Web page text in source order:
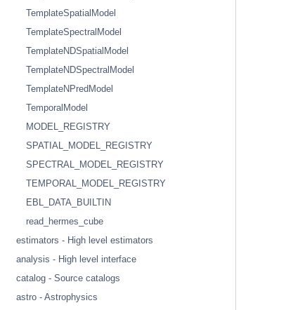
TemplateSpatialModel
TemplateSpectralModel
TemplateNDSpatialModel
TemplateNDSpectralModel
TemplateNPredModel
TemporalModel
MODEL_REGISTRY
SPATIAL_MODEL_REGISTRY
SPECTRAL_MODEL_REGISTRY
TEMPORAL_MODEL_REGISTRY
EBL_DATA_BUILTIN
read_hermes_cube
estimators - High level estimators
analysis - High level interface
catalog - Source catalogs
astro - Astrophysics